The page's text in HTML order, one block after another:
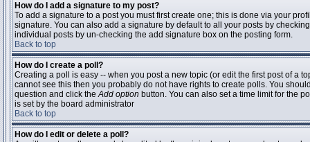
How do I add a signature to my post?
To add a signature to a post you must first create one; this is done via your
signature. You can also add a signature by default to all your posts by
individual posts by un-checking the add signature box on the posting form.
Back to top
How do I create a poll?
Creating a poll is easy -- when you post a new topic (or edit the first post of a
cannot see this then you probably do not have rights to create polls. You
question and click theAdd option button. You can also set a time limit for the
is set by the board administrator
Back to top
How do I edit or delete a poll?